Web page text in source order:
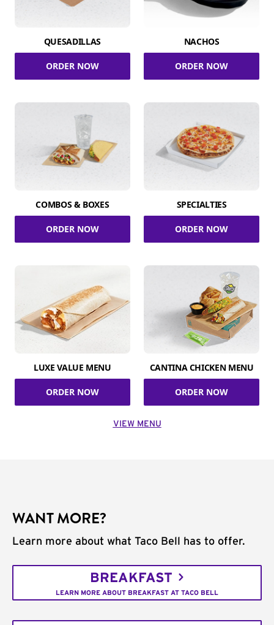
QUESADILLAS
ORDER NOW
NACHOS
ORDER NOW
COMBOS & BOXES
ORDER NOW
SPECIALTIES
ORDER NOW
LUXE VALUE MENU
ORDER NOW
CANTINA CHICKEN MENU
ORDER NOW
VIEW MENU
WANT MORE?
Learn more about what Taco Bell has to offer.
BREAKFAST
LEARN MORE ABOUT BREAKFAST AT TACO BELL